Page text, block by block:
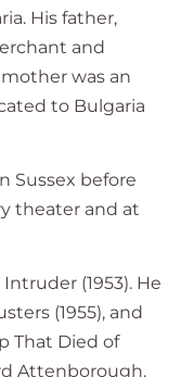
His father,
and
was an
to Bulgaria
Sussex before
theater and at
(1953). He
(1955), and
That Died of
Attenborough.